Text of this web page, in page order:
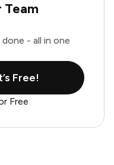
Team
- all in one
Free!
Free